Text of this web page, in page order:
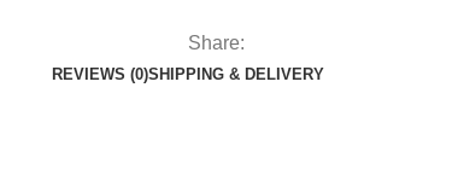
Share:
REVIEWS (0)SHIPPING & DELIVERY